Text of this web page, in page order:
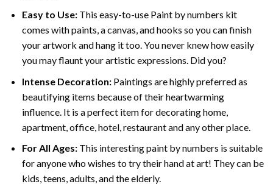
Easy to Use:This easy-to-use Paint by numbers kit
comes with paints, a canvas, and hooks so you can finish
your artwork and hang it too. You never knew how easily
you may flaunt your artistic expressions. Did you?
Intense Decoration: Paintings are highly preferred as
beautifying items because of their heartwarming
influence. It is a perfect item for decorating home,
apartment, office, hotel, restaurant and any other place.
For All Ages:This interestingpaint by numbers is suitable
for anyone who wishes to try their hand at art! They can be
kids, teens, adults, and the elderly.